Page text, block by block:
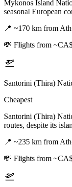
Mykonos Island
seasonal European
📍 ~170 km from
💸 Flights from
Santorini (Thira)
Cheapest
Santorini (Thira)
routes, despite its
📍 ~235 km from
💸 Flights from